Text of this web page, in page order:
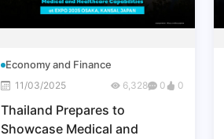
Economy and Finance
11/03/2025 6,328 0 0
Thailand Prepares to
Showcase Medical and